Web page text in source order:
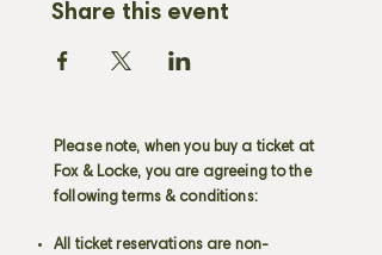
Share this event
Please note, when you buy a ticket at
Fox & Locke, you are agreeing to the
following terms & conditions:
All ticket reservations are non-